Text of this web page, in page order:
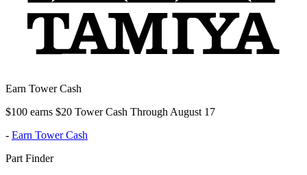
Earn Tower Cash
$100 earns $20 Tower Cash Through August 17
- Earn Tower Cash
Part Finder